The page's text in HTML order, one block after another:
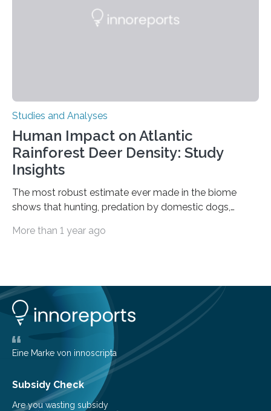
Studies and Analyses
Human Impact on Atlantic
Rainforest Deer Density: Study
Insights
The most robust estimate ever made in the biome
shows that hunting, predation by domestic dogs,
among the main anthropogenic influences. A group of
them to measure the main factors that influence the
number of deer per square kilometer (km²) in forest
areas. The results suggest…
More than 1 year ago
Eine Marke von innoscripta
Subsidy Check
Are you wasting subsidy